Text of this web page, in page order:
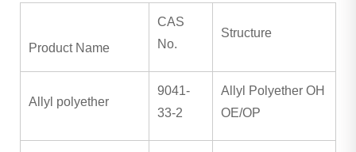
Product Name
CAS
No.
Structure
Allyl polyether
9041-
33-2
Allyl Polyether OH
OE/OP